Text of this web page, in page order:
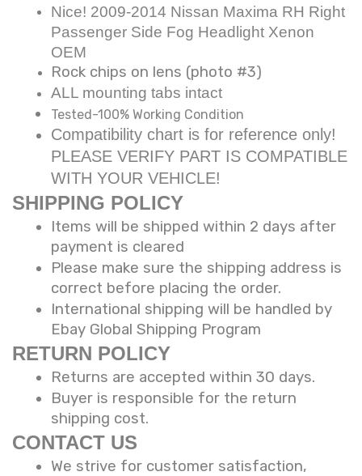
Nice! 2009-2014 Nissan Maxima RH Right
Passenger Side Fog Headlight Xenon
OEM
Rock chips on lens (photo #3)
ALL mounting tabs intact
Tested-100% Working Condition
Compatibility chart is for reference only!
PLEASE VERIFY PART IS COMPATIBLE
WITH YOUR VEHICLE!
SHIPPING POLICY
Items will be shipped within 2 days after
payment is cleared
Please make sure the shipping address is
correct before placing the order.
International shipping will be handled by
Ebay Global Shipping Program
RETURN POLICY
Returns are accepted within 30 days.
Buyer is responsible for the return
shipping cost.
CONTACT US
We strive for customer satisfaction,